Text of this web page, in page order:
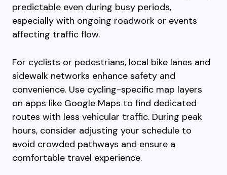
predictable even during busy periods,
especially with ongoing roadwork or events
affecting traffic flow.
For cyclists or pedestrians, local bike lanes and
sidewalk networks enhance safety and
convenience. Use cycling-specific map layers
on apps like Google Maps to find dedicated
routes with less vehicular traffic. During peak
hours, consider adjusting your schedule to
avoid crowded pathways and ensure a
comfortable travel experience.